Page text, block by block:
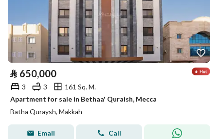
⃁ 650,000
3 3
161 Sq. M.
Apartment for sale in Bethaa' Quraish, Mecca
Batha Quraysh, Makkah
Email Call